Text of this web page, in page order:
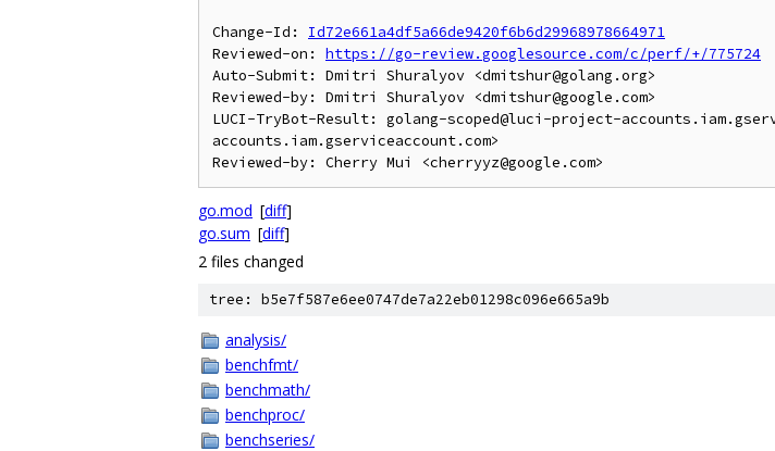
Change-Id: Id72e661a4df5a66de9420f6b6d29968978664971
Reviewed-on: https://go-review.googlesource.com/c/perf/+/775724
Auto-Submit: Dmitri Shuralyov <dmitshur@golang.org>
Reviewed-by: Dmitri Shuralyov <dmitshur@google.com>
LUCI-TryBot-Result: golang-scoped@luci-project-
accounts.iam.gserviceaccount.com>
go.mod [diff]
go.sum [diff]
2 files changed
tree: b5e7f587e6ee0747de7a22eb01298c096e665a9b
analysis/
benchfmt/
benchmath/
benchproc/
benchseries/